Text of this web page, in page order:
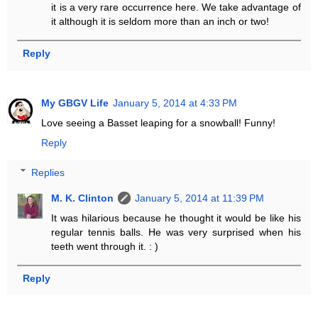
it is a very rare occurrence here. We take advantage of
it although it is seldom more than an inch or two!
Reply
My GBGV Life January 5, 2014 at 4:33 PM
Love seeing a Basset leaping for a snowball! Funny!
Reply
Replies
M. K. Clinton
January 5, 2014 at 11:39 PM
It was hilarious because he thought it would be like his
regular tennis balls. He was very surprised when his
teeth went through it. : )
Reply